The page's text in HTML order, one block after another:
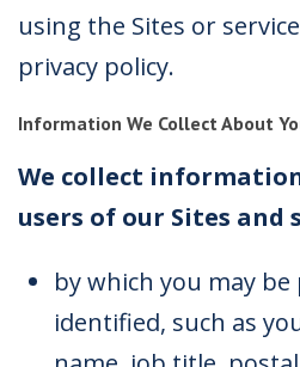
using the Sites or
privacy policy.
Information We Collect About
We collect
users of our Sites and
by which you may
identified, such as